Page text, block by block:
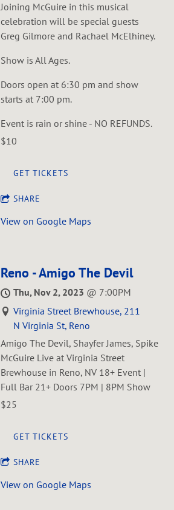
J oining McGuire in this musical
celebration will be special guests
Greg Gilmore and Rachael McElhiney.
S how is All Ages.
D oors open at 6:30 pm and show
starts at 7:00 pm.
E vent is rain or shine - NO REFUNDS.
$10
GET TICKETS
SHARE
View on Google Maps
Reno - Amigo The Devil
Thu, Nov 2, 2023 @ 7:00PM
Virginia Street Brewhouse, 211
N Virginia St, Reno
Amigo The Devil, Shayfer James, Spike
McGuire Live at Virginia Street
Brewhouse in Reno, NV 18+ Event |
Full Bar 21+ Doors 7PM | 8PM Show
$25
GET TICKETS
SHARE
View on Google Maps